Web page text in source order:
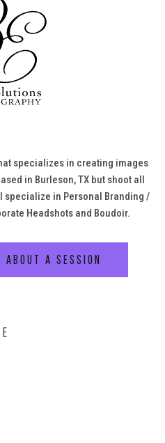
specializes in creating images
in Burleson, TX but shoot all
specialize in Personal Branding /
Headshots and Boudoir.
A SESSION